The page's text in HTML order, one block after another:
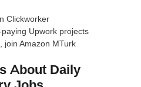
Clickworker
Upwork projects
join Amazon MTurk
About Daily